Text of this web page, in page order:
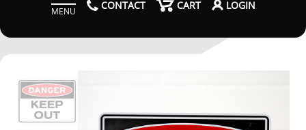
MENU CONTACT CART LOGIN